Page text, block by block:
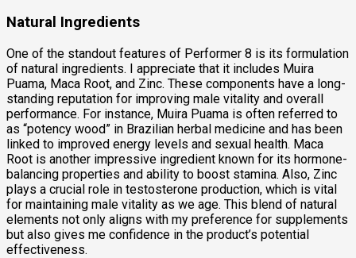
Natural Ingredients
One of the standout features of Performer 8 is its formulation
of natural ingredients. I appreciate that it includes Muira
Puama, Maca Root, and Zinc. These components have a long-
standing reputation for improving male vitality and overall
performance. For instance, Muira Puama is often referred to
as “potency wood” in Brazilian herbal medicine and has been
linked to improved energy levels and sexual health. Maca
Root is another impressive ingredient known for its hormone-
balancing properties and ability to boost stamina. Also, Zinc
plays a crucial role in testosterone production, which is vital
for maintaining male vitality as we age. This blend of natural
elements not only aligns with my preference for supplements
but also gives me confidence in the product’s potential
effectiveness.